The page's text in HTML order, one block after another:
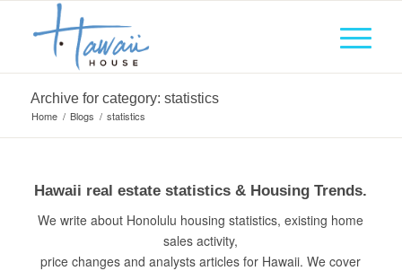
Archive for category: statistics
Home / Blogs / statistics
Hawaii real estate statistics & Housing Trends.
We write about Honolulu housing statistics, existing home
sales activity,
price changes and analysts articles for Hawaii. We cover